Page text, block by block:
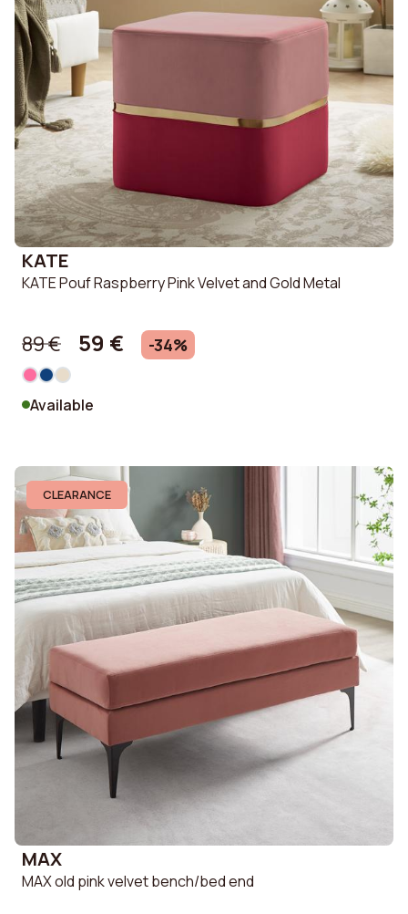
KATE
KATE Pouf Raspberry Pink Velvet and Gold Metal
89 € 59 € -34%
Available
CLEARANCE
MAX
MAX old pink velvet bench/bed end